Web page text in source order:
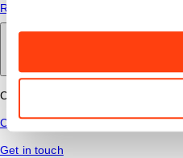
Read More
Connect
Contact Us
Get in touch